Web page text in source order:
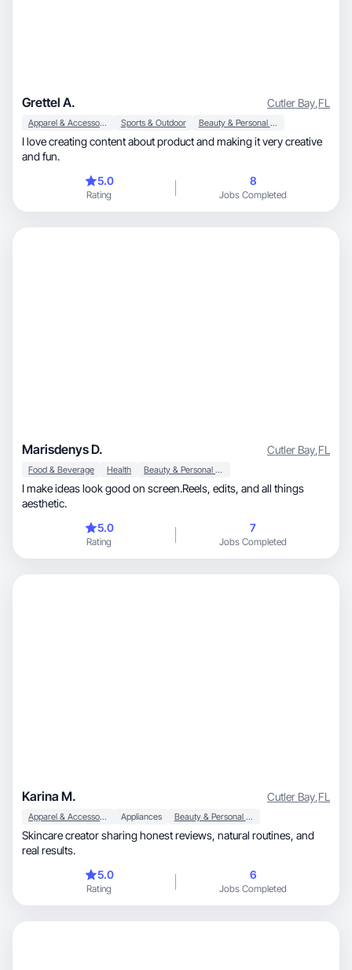
Grettel A. Cutler Bay,FL
Apparel & Accessories Sports & Outdoor Beauty & Personal Care
I love creating content about product and making it very creative
and fun.
5.0
Rating
8
Jobs Completed
Marisdenys D. Cutler Bay,FL
Food & Beverage Health Beauty & Personal Care
I make ideas look good on screen.Reels, edits, and all things
aesthetic.
5.0
Rating
7
Jobs Completed
Karina M. Cutler Bay,FL
Apparel & Accessories Appliances Beauty & Personal Care
Skincare creator sharing honest reviews, natural routines, and
real results.
5.0
Rating
6
Jobs Completed